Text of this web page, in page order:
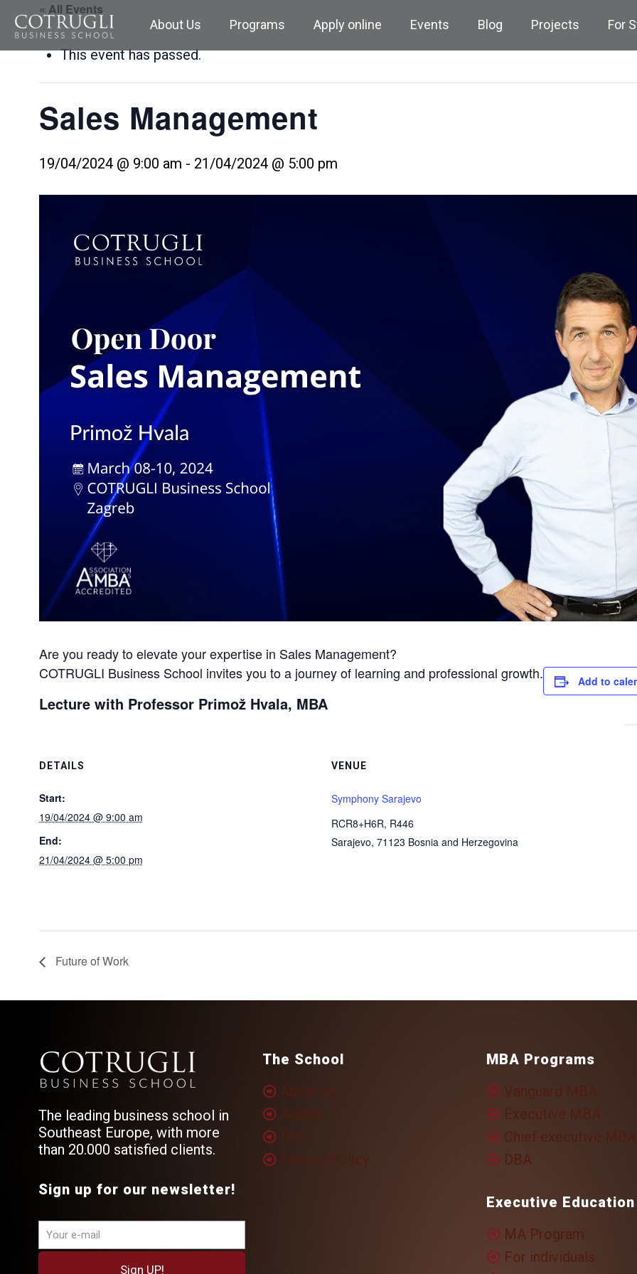
About Us Programs Apply online Events Blog Projects For
« All Events
This event has passed.
Sales Management
19/04/2024 @ 9:00 am - 21/04/2024 @ 5:00 pm
Are you ready to elevate your expertise in Sales Management?
COTRUGLI Business School invites you to a journey of learning and professional growth.
Lecture with Professor Primož Hvala, MBA
Add to
DETAILS
Start:
19/04/2024 @ 9:00 am
End:
21/04/2024 @ 5:00 pm
VENUE
Symphony Sarajevo
RCR8+H6R, R446
Sarajevo, 71123 Bosnia and Herzegovina
Future of Work
The leading business school in
Southeast Europe, with more
than 20.000 satisfied clients.
Sign up for our newsletter!
The School
About us
Alumni
FAQ
Privacy Policy
MBA Programs
Vanguard MBA
Executive MBA
Chief executive MBA
DBA
Executive Education
MA Program
For individuals